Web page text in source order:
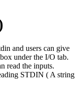
and users can give
under the I/O tab.
read the inputs.
STDIN ( A string